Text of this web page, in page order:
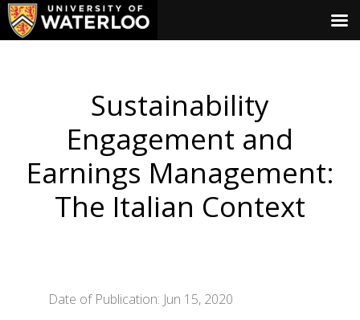
Sustainability
Engagement and
Earnings Management:
The Italian Context
Date of Publication: Jun 15, 2020